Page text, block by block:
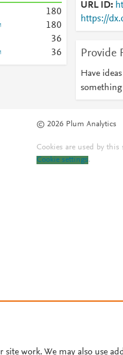
180
180
36
36
URL ID
https://
Provide
Have
something
© 2026 Plum Analytics
Cookies are used by
Cookie settings.
site work. We may also use